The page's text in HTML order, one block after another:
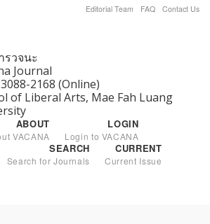
Contact Us
FAQ
Editorial Team
รวจนะ
Journal
2168 (Online)
of Liberal Arts, Mae Fah Luang
ABOUT
VACANA
LOGIN
Login to VACANA
SEARCH
Search for Journals
CURRENT
Current Issue